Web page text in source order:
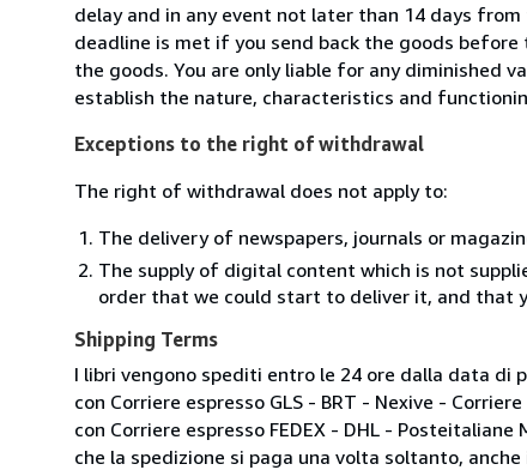
delay and in any event not later than 14 days
deadline is met if you send back the goods
the goods. You are only liable for any diminished
establish the nature, characteristics and
Exceptions to the right of withdrawal
The right of withdrawal does not apply to:
The delivery of newspapers, journals or
The supply of digital content which is not
order that we could start to deliver it, and that
Shipping Terms
I libri vengono spediti entro le 24 ore dalla data di
con Corriere espresso GLS - BRT - Nexive -
con Corriere espresso FEDEX - DHL - Posteitaliane
che la spedizione si paga una volta soltanto,